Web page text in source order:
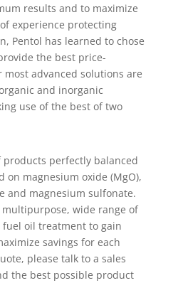
results and to maximize
experience protecting
Pentol has learned to chose
the best price-
advanced solutions are
and inorganic
use of the best of two
products perfectly balanced
on magnesium oxide (MgO),
and magnesium sulfonate.
wide range of
oil treatment to gain
savings for each
please talk to a sales
the best possible product